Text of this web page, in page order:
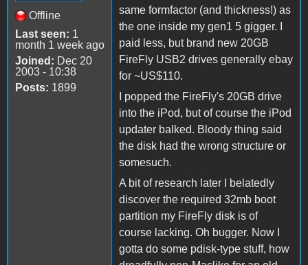
Offline
Last seen: 1
month 1 week ago
Joined: Dec 20
2003 - 10:38
Posts: 1899
same formfactor (and thickness!) as
the one inside my gen1 5 gigger. I
paid less, but brand new 20GB
FireFly USB2 drives generally ebay
for ~US$110.
I popped the FireFly's 20GB drive
into the iPod, but of course the iPod
updater balked. Bloody thing said
the disk had the wrong structure or
somesuch.
A bit of research later I belatedly
discover the required 32mb boot
partition my FireFly disk is of
course lacking. Oh bugger. Now I
gotta do some pdisk-type stuff, how